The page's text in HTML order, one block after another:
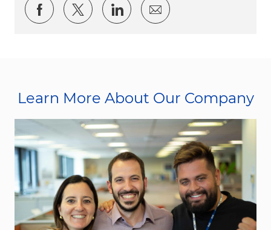
Share via Facebook
Share via twitter
Share via LinkedIn
Share via email
Learn More About Our Company